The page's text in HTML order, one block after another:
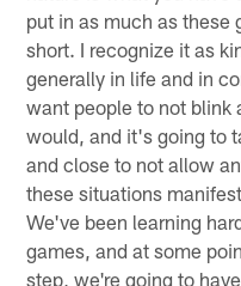
put in as much as these
short. I recognize it as
generally in life and in
want people to not blink
would, and it's going to
and close to not allow
these situations
We've been learning
games, and at some
step, we're going to